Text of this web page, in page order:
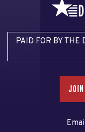
PAID FOR BY THE
JOIN